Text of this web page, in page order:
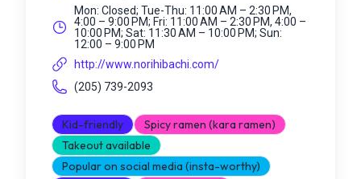
Mon: Closed; Tue-Thu: 11:00 AM – 2:30 PM,
4:00 – 9:00 PM; Fri: 11:00 AM – 2:30 PM, 4:00 –
10:00 PM; Sat: 11:30 AM – 10:00 PM; Sun:
12:00 – 9:00 PM
http://www.norihibachi.com/
(205) 739-2093
Kid-friendly
Spicy ramen (kara ramen)
Takeout available
Popular on social media (insta-worthy)